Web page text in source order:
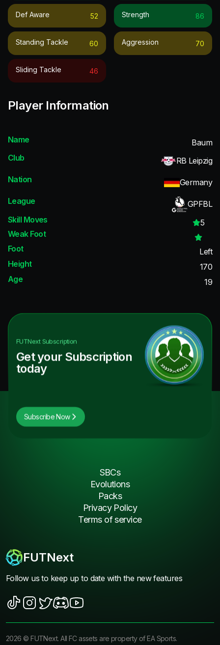
Def Aware 52
Standing Tackle 60
Sliding Tackle 46
Strength 86
Aggression 70
Player Information
Name
Baum
Club
RB Leipzig
Nation
Germany
League
GPFBL
Skill Moves
5
Weak Foot
Foot
Left
Height
170
Age
19
FUTNextSubscription
Get your Subscription
today
Subscribe Now
FUTNext
Follow us to keep up to date with the new features
SBCs
Evolutions
Packs
Privacy Policy
Terms of service
2026 ©FUTNext. All FC assets are property of EA Sports.